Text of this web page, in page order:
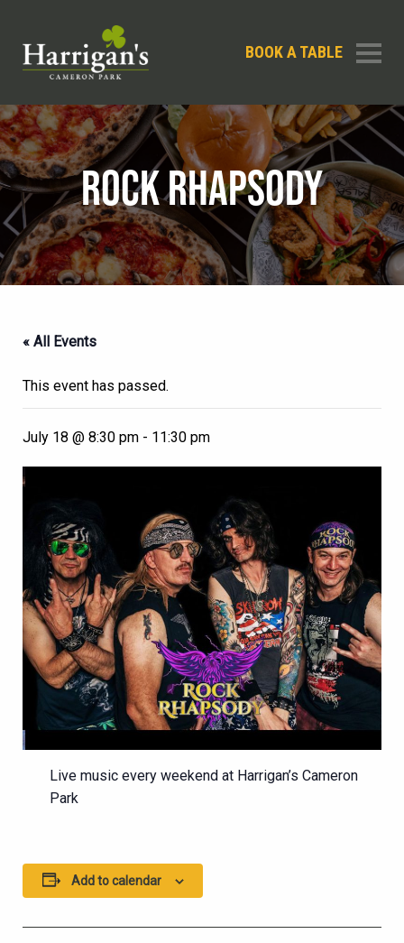
BOOK A TABLE
ROCK RHAPSODY
« All Events
This event has passed.
July 18 @ 8:30 pm - 11:30 pm
Live music every weekend at Harrigan’s Cameron
Park
Add to calendar